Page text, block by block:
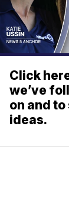
Click
we’ve
on and
ideas.